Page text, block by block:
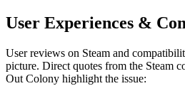
User Experiences &
User reviews on Steam and
picture. Direct quotes from the Steam
Out Colony highlight the issue: